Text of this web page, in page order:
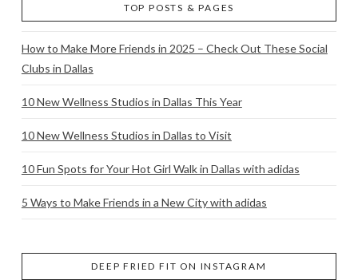
TOP POSTS & PAGES
How to Make More Friends in 2025 – Check Out These Social
Clubs in Dallas
10 New Wellness Studios in Dallas This Year
10 New Wellness Studios in Dallas to Visit
10 Fun Spots for Your Hot Girl Walk in Dallas with adidas
5 Ways to Make Friends in a New City with adidas
DEEP FRIED FIT ON INSTAGRAM